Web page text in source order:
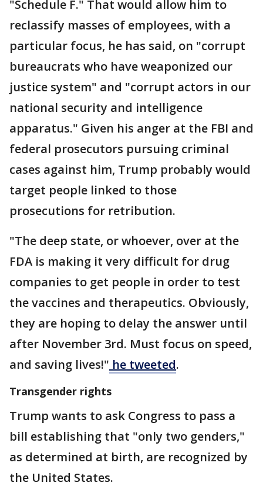
"Schedule F." That would allow him to
reclassify masses of employees, with a
particular focus, he has said, on "corrupt
bureaucrats who have weaponized our
justice system" and "corrupt actors in our
national security and intelligence
apparatus." Given his anger at the FBI and
federal prosecutors pursuing criminal
cases against him, Trump probably would
target people linked to those
prosecutions for retribution.
"The deep state, or whoever, over at the
FDA is making it very difficult for drug
companies to get people in order to test
the vaccines and therapeutics. Obviously,
they are hoping to delay the answer until
after November 3rd. Must focus on speed,
and saving lives!" he tweeted.
Transgender rights
Trump wants to ask Congress to pass a
bill establishing that "only two genders,"
as determined at birth, are recognized by
the United States.